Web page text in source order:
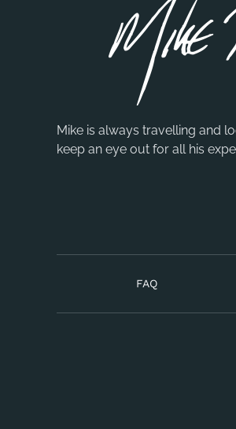
Mike is always travelling and
keep an eye out for all his
FAQ